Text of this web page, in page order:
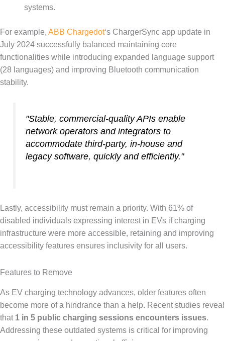
systems.
For example, ABB Chargedot‘s ChargerSync app update in
July 2024 successfully balanced maintaining core
functionalities while introducing expanded language support
(28 languages) and improving Bluetooth communication
stability.
"Stable, commercial-quality APIs enable
network operators and integrators to
accommodate third-party, in-house and
legacy software, quickly and efficiently."
Lastly, accessibility must remain a priority. With 61% of
disabled individuals expressing interest in EVs if charging
infrastructure were more accessible, retaining and improving
accessibility features ensures inclusivity for all users.
Features to Remove
As EV charging technology advances, older features often
become more of a hindrance than a help. Recent studies reveal
that 1 in 5 public charging sessions encounters issues.
Addressing these outdated systems is critical for improving